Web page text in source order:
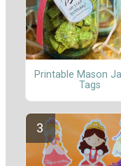
Printable Mason
Tags